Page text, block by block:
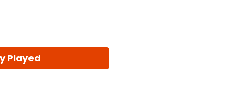
Played